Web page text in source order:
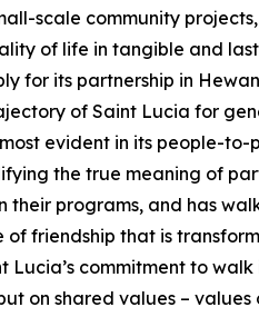
scale community
of life in tangible and
for its partnership in
of Saint Lucia for
evident in its people-
the true meaning of
programs, and has
of friendship that is
commitment to
on shared values –